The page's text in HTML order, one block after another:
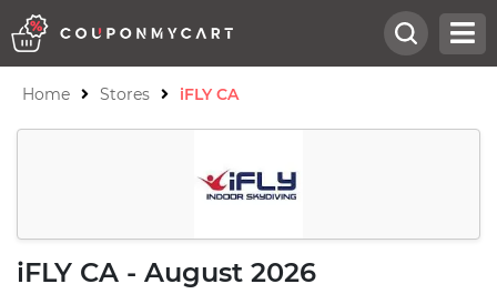
Home Stores iFLY CA
iFLY CA - August 2026